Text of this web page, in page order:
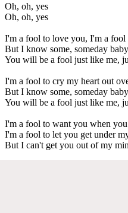
Oh, oh, yes
Oh, oh, yes
I'm a fool to love you, I'm a fool
But I know some, someday baby
You will be a fool just like me,
I'm a fool to cry my heart out
But I know some, someday baby
You will be a fool just like me,
I'm a fool to want you when
I'm a fool to let you get under
But I can't get you out of my